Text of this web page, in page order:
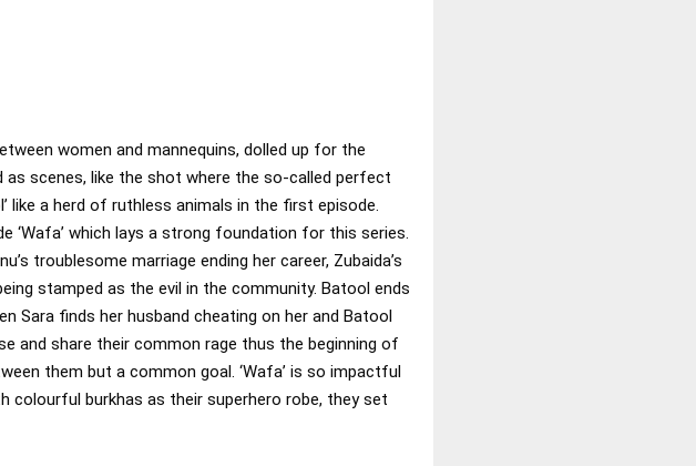
women and mannequins, dolled up for the
scenes, like the shot where the so-called perfect
like a herd of ruthless animals in the first episode.
which lays a strong foundation for this series.
troublesome marriage ending her career, Zubaida’s
stamped as the evil in the community. Batool ends
Sara finds her husband cheating on her and Batool
and share their common rage thus the beginning of
them but a common goal. ‘Wafa’ is so impactful
burkhas as their superhero robe, they set